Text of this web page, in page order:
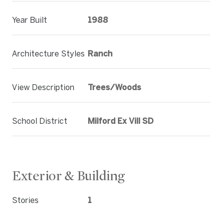
Year Built 1988
Architecture Styles Ranch
View Description Trees/Woods
School District Milford Ex Vill SD
Exterior & Building
Stories 1